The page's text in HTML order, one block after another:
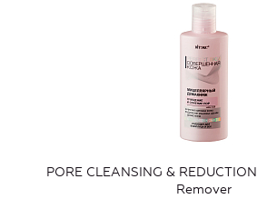
PORE CLEANSING &
Remover